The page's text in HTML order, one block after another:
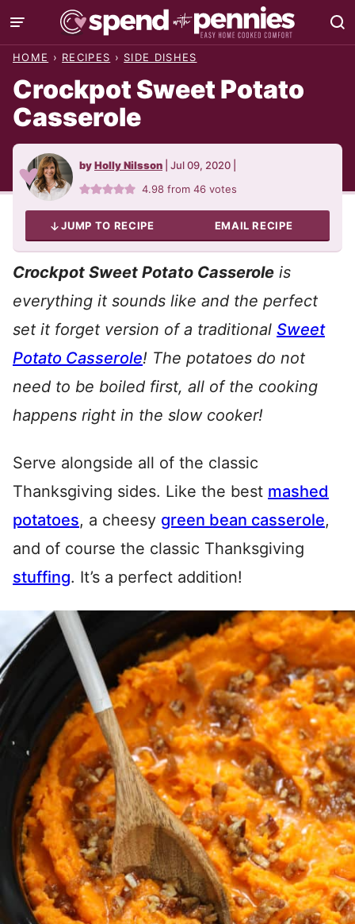
Skip
to
HOME › RECIPES › SIDE DISHES
Crockpot Sweet Potato
Casserole
byHolly Nilsson Jul 09, 2020
4.98 from46 votes
JUMP TO RECIPE EMAIL RECIPE
Crockpot Sweet Potato Casserole is
everything it sounds like and the perfect
set it forget version of a traditional Sweet
Potato Casserole! The potatoes do not
need to be boiled first, all of the cooking
happens right in the slow cooker!
Serve alongside all of the classic
Thanksgiving sides. Like the best mashed
potatoes, a cheesy green bean casserole,
and of course the classic Thanksgiving
stuffing. It’s a perfect addition!